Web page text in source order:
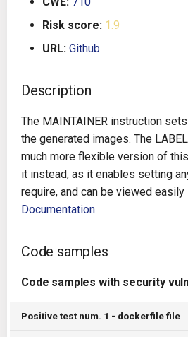
Architecture
Auto Remediation
Certifications
Future Improvements
Changes in v1.3.0
Changes in v1.6.0
Gitlab CI
Jenkins
TeamCity
Travis CI
Terraform Cloud
AWS CodeBuild
Using pre-commit hooks
Risk score: 1.9
URL: Github
Description
The MAINTAINER instruction
the generated images. The
much more flexible version of
it instead, as it enables setting
require, and can be viewed easily
Documentation
Code samples
Code samples with security
Positive test num. 1 - dockerfile file